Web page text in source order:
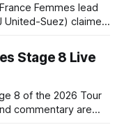
Femmes lead
United-Suez) claimed
final results and
Stage 8 Live
8 of the 2026 Tour
commentary are